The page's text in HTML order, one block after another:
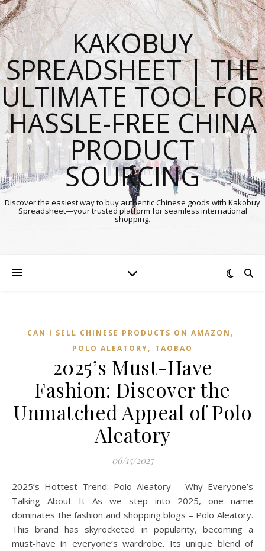
KAKOBUY
SPREADSHEET | THE
ULTIMATE TOOL FOR
HASSLE-FREE CHINA
PRODUCT
SOURCING
Discover the easiest way to buy authentic Chinese goods with Kakobuy
Spreadsheet—your trusted platform for seamless international
shopping.
CAN I SELL CHINESE PRODUCTS ON AMAZON ,
POLO ALEATORY, TAOBAO‌
2025’s Must-Have
Fashion: Discover the
Unmatched Appeal of Polo
Aleatory
06/15/2025
2025’s Hottest Trend: Polo Aleatory – Why Everyone’s
Talking About It As we step into 2025, one name
dominates the fashion and shopping blogs – Polo Aleatory.
This brand has skyrocketed in popularity, becoming a
must-have in everyone’s wardrobe. Its unique blend of